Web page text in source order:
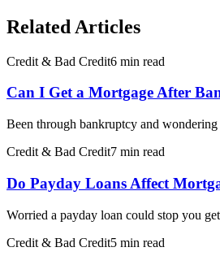
Related Articles
Credit & Bad Credit6 min read
Can I Get a Mortgage After
Been through bankruptcy and
Credit & Bad Credit7 min read
Do Payday Loans Affect
Worried a payday loan could stop you
Credit & Bad Credit5 min read